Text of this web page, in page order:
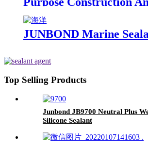
Decoration Silicone
JUNBOND Marine
Top Selling Products
Junbond JB9700 Neutral Plus
Silicone Sealant